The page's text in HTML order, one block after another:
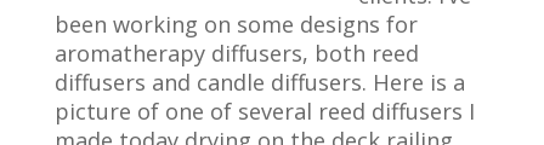
been working on some designs for
aromatherapy diffusers, both reed
diffusers and candle diffusers. Here is a
picture of one of several reed diffusers I